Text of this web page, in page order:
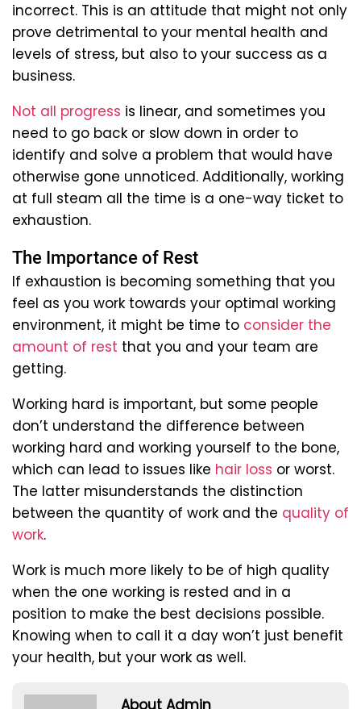
incorrect. This is an attitude that might not only
prove detrimental to your mental health and
levels of stress, but also to your success as a
business.
Not all progress is linear, and sometimes you
need to go back or slow down in order to
identify and solve a problem that would have
otherwise gone unnoticed. Additionally, working
at full steam all the time is a one-way ticket to
exhaustion.
The Importance of Rest
If exhaustion is becoming something that you
feel as you work towards your optimal working
environment, it might be time to consider the
amount of rest that you and your team are
getting.
Working hard is important, but some people
don’t understand the difference between
working hard and working yourself to the bone,
which can lead to issues like hair loss or worst.
The latter misunderstands the distinction
between the quantity of work and the quality of
work.
Work is much more likely to be of high quality
when the one working is rested and in a
position to make the best decisions possible.
Knowing when to call it a day won’t just benefit
your health, but your work as well.